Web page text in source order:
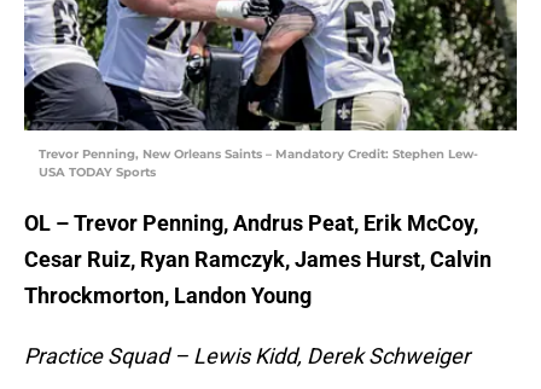
Trevor Penning, New Orleans Saints – Mandatory Credit: Stephen Lew-
USA TODAY Sports
OL – Trevor Penning, Andrus Peat, Erik McCoy,
Cesar Ruiz, Ryan Ramczyk, James Hurst, Calvin
Throckmorton, Landon Young
Practice Squad – Lewis Kidd, Derek Schweiger